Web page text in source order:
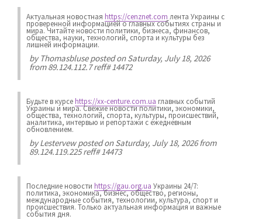
Актуальная новостная https://cenznet.com лента Украины с
проверенной информацией о главных событиях страны и
мира. Читайте новости политики, бизнеса, финансов,
общества, науки, технологий, спорта и культуры без
лишней информации.
byThomasbluseposted on Saturday, July 18, 2026
from 89.124.112.7 reff# 14472
Будьте в курсеhttps://xx-centure.com.ua главных событий
Украины и мира. Свежие новости политики, экономики,
общества, технологий, спорта, культуры, происшествий,
аналитика, интервью и репортажи с ежедневным
обновлением.
byLestervewposted on Saturday, July 18, 2026 from
89.124.119.225 reff# 14473
Последние новости https://gau.org.ua Украины 24/7:
политика, экономика, бизнес, общество, регионы,
международные события, технологии, культура, спорт и
происшествия. Только актуальная информация и важные
события дня.